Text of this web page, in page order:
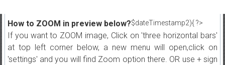
$dateTimestamp2){ ?>
How to ZOOM in preview below?
If you want to ZOOM image, Click on 'three horizontal bars'
at top left corner below, a new menu will open,click on
'settings' and you will find Zoom option there. OR use + sign